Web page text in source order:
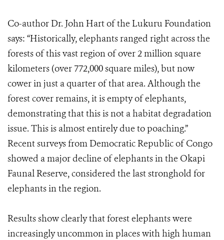
Co-author Dr. John Hart of the Lukuru Foundation
says: “Historically, elephants ranged right across the
forests of this vast region of over 2 million square
kilometers (over 772,000 square miles), but now
cower in just a quarter of that area. Although the
forest cover remains, it is empty of elephants,
demonstrating that this is not a habitat degradation
issue. This is almost entirely due to poaching.”
Recent surveys from Democratic Republic of Congo
showed a major decline of elephants in the Okapi
Faunal Reserve, considered the last stronghold for
elephants in the region.
Results show clearly that forest elephants were
increasingly uncommon in places with high human